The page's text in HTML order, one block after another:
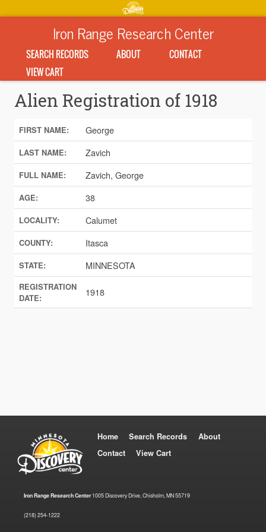
Iron Range Research Center
SEARCH RECORDS ABOUT
CONTACT
VIEW CART
Alien Registration of 1918
FIRST NAME: George
LAST NAME: Zavich
FULL NAME: Zavich, George
AGE: 38
LOCALITY: Calumet
COUNTY: Itasca
STATE: MINNESOTA
REGISTRATION
DATE:
1918
Home Search Records
About
Contact
View Cart
Iron Range Research Center1005 Discovery Drive, Chisholm, MN 55719
(218) 254-1222